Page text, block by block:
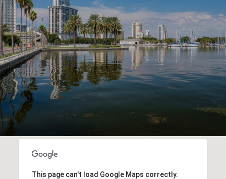
This page can't load Google Maps correctly.